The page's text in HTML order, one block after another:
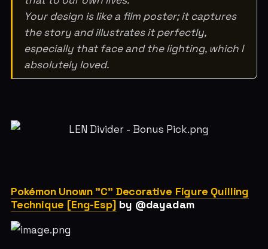
Your design is like a film poster; it captures
the story and illustrates it perfectly,
especially that face and the lighting, which I
absolutely loved.
Pokémon Unown "C" Decorative Figure Quilling
Technique [Eng-Esp] by @dayadam